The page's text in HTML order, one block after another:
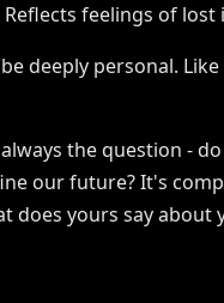
Reflects feelings of
deeply personal.
the question -
our future? It's
does yours say about